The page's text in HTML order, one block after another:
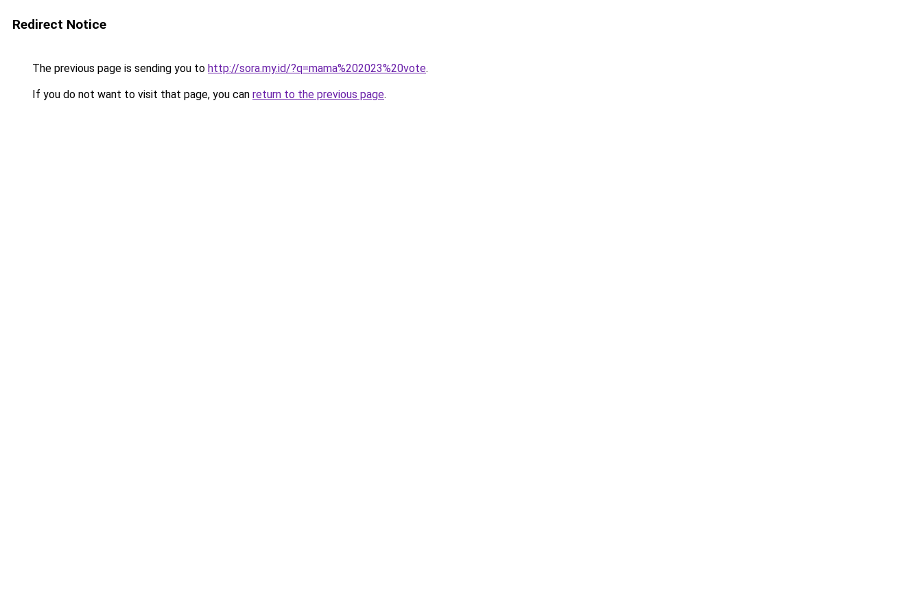
Redirect Notice
The previous page is sending you to http://sora.my.id/?q=mama%202023%20vote.
If you do not want to visit that page, you can return to the previous page.